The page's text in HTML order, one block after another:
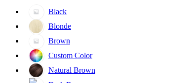
Black
Blonde
Brown
Custom Color
Natural Brown